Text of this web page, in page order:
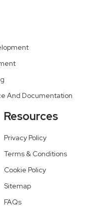
And Documentation
Resources
Privacy Policy
Terms & Conditions
Cookie Policy
Sitemap
FAQs